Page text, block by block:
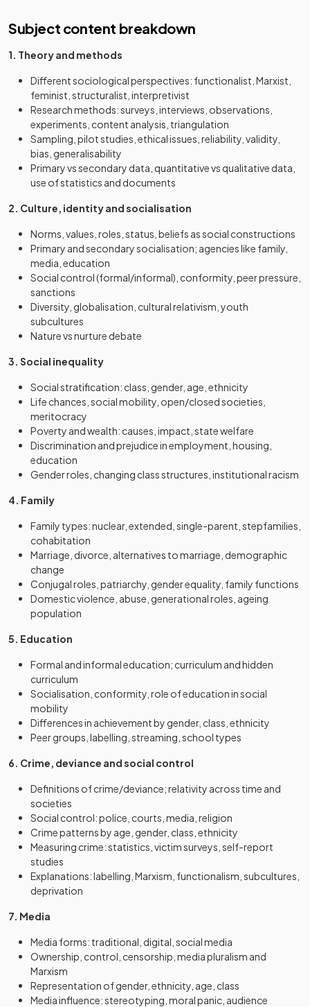
Subject content breakdown
1. Theory and methods
Different sociological perspectives: functionalist, Marxist,
feminist, structuralist, interpretivist
Research methods: surveys, interviews, observations,
experiments, content analysis, triangulation
Sampling, pilot studies, ethical issues, reliability, validity,
bias, generalisability
Primary vs secondary data, quantitative vs qualitative data,
use of statistics and documents
2. Culture, identity and socialisation
Norms, values, roles, status, beliefs as social constructions
Primary and secondary socialisation; agencies like family,
media, education
Social control (formal/informal), conformity, peer pressure,
sanctions
Diversity, globalisation, cultural relativism, youth
subcultures
Nature vs nurture debate
3. Social inequality
Social stratification: class, gender, age, ethnicity
Life chances, social mobility, open/closed societies,
meritocracy
Poverty and wealth: causes, impact, state welfare
Discrimination and prejudice in employment, housing,
education
Gender roles, changing class structures, institutional racism
4. Family
Family types: nuclear, extended, single-parent, stepfamilies,
cohabitation
Marriage, divorce, alternatives to marriage, demographic
change
Conjugal roles, patriarchy, gender equality, family functions
Domestic violence, abuse, generational roles, ageing
population
5. Education
Formal and informal education; curriculum and hidden
curriculum
Socialisation, conformity, role of education in social
mobility
Differences in achievement by gender, class, ethnicity
Peer groups, labelling, streaming, school types
6. Crime, deviance and social control
Definitions of crime/deviance; relativity across time and
societies
Social control: police, courts, media, religion
Crime patterns by age, gender, class, ethnicity
Measuring crime: statistics, victim surveys, self-report
studies
Explanations: labelling, Marxism, functionalism, subcultures,
deprivation
7. Media
Media forms: traditional, digital, social media
Ownership, control, censorship, media pluralism and
Marxism
Representation of gender, ethnicity, age, class
Media influence: stereotyping, moral panic, audience